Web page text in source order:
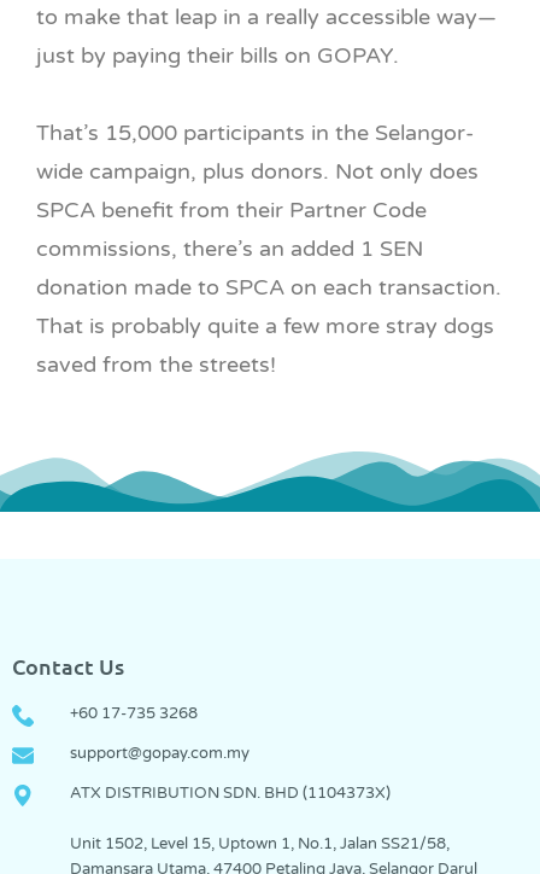
to make that leap in a really accessible way—
just by paying their bills on GOPAY.
That’s 15,000 participants in the Selangor-
wide campaign, plus donors. Not only does
SPCA benefit from their Partner Code
commissions, there’s an added 1 SEN
donation made to SPCA on each transaction.
That is probably quite a few more stray dogs
saved from the streets!
Contact Us
+60 17-735 3268
support@gopay.com.my
ATX DISTRIBUTION SDN. BHD (1104373­X)
Unit 1502, Level 15, Uptown 1, No.1, Jalan SS21/58,
Damansara Utama, 47400 Petaling Jaya, Selangor Darul